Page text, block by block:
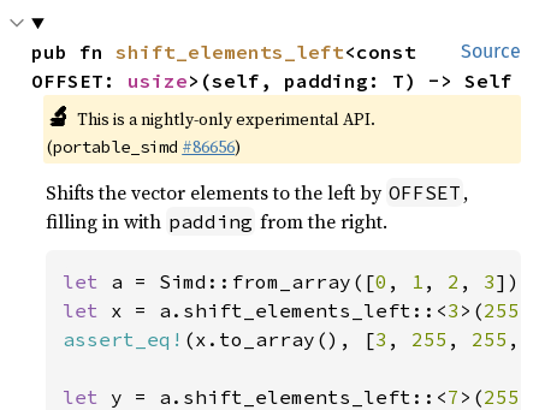
Source
pub fn shift_elements_left<const
OFFSET: usize>(self, padding: T) -> Self
🔬 This is a nightly-only experimental API.
(portable_simd #86656)
Shifts the vector elements to the left by OFFSET ,
filling in with padding from the right.
let a = Simd::from_array([0 , 1 , 2 , 3
let x = a.shift_elements_left::<3 >(255
assert_eq! (x.to_array(), [3 , 255 , 255 ,
let y = a.shift_elements_left::<7 >(255